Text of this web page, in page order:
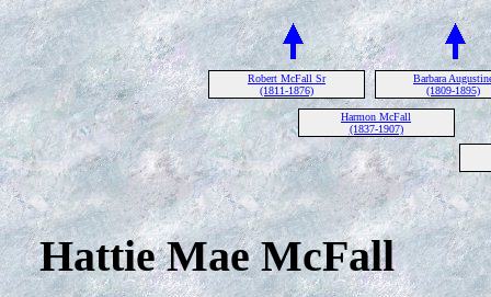
Robert McFall Sr
(1811-1876)
Barbara
(1809-1895)
Harmon McFall
(1837-1907)
Hattie Mae McFall